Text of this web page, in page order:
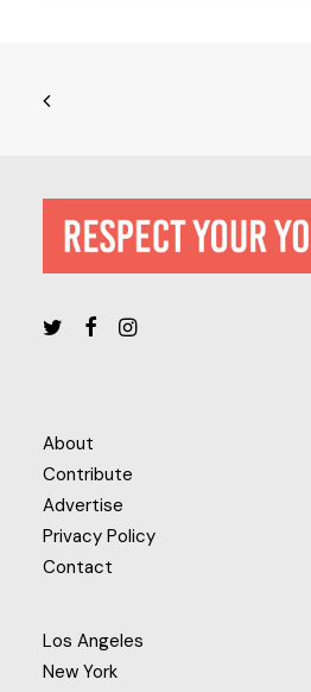
About
Contribute
Advertise
Privacy Policy
Contact
Los Angeles
New York